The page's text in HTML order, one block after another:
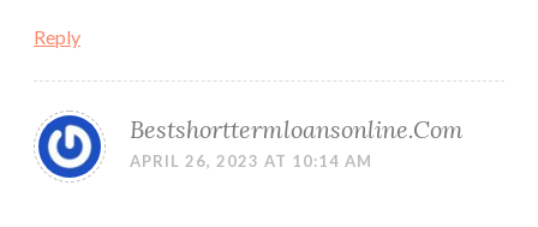
Reply
Bestshorttermloansonline.Com
APRIL 26, 2023 AT 10:14 AM